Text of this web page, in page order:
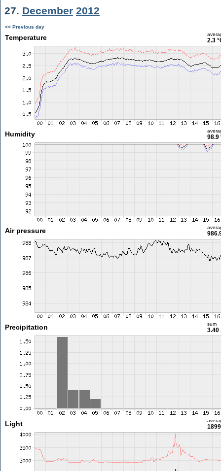
27. December 2012
<< Previous day
Temperature 2.3
Humidity 98.9
Air pressure
Precipitation sum
3.40
Light